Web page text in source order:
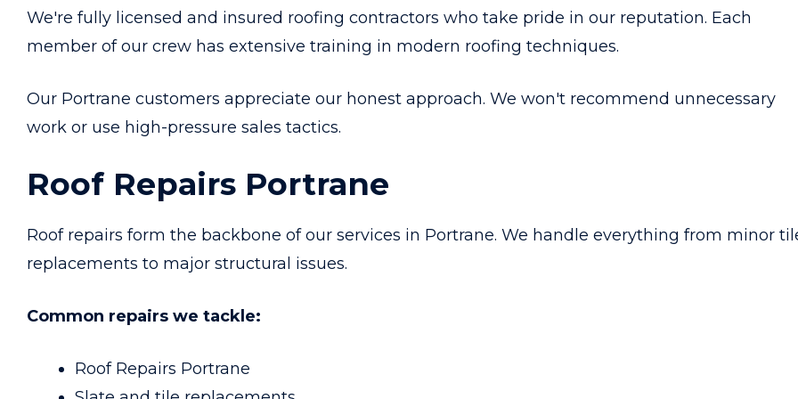
We're fully licensed and insured roofing contractors who take pride in our reputation. Each
member of our crew has extensive training in modern roofing techniques.
Our Portrane customers appreciate our honest approach. We won't recommend unnecessary
work or use high-pressure sales tactics.
Roof Repairs Portrane
Roof repairs form the backbone of our services in Portrane. We handle everything from minor
replacements to major structural issues.
Common repairs we tackle:
Roof Repairs Portrane